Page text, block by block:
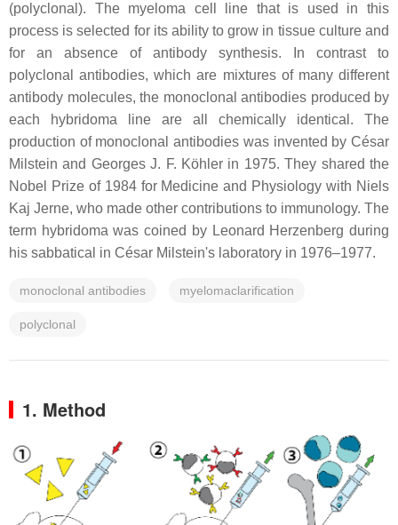
(polyclonal). The myeloma cell line that is used in this
process is selected for its ability to grow in tissue culture and
for an absence of antibody synthesis. In contrast to
polyclonal antibodies, which are mixtures of many different
antibody molecules, the monoclonal antibodies produced by
each hybridoma line are all chemically identical. The
production of monoclonal antibodies was invented by César
Milstein and Georges J. F. Köhler in 1975. They shared the
Nobel Prize of 1984 for Medicine and Physiology with Niels
Kaj Jerne, who made other contributions to immunology. The
term hybridoma was coined by Leonard Herzenberg during
his sabbatical in César Milstein's laboratory in 1976–1977.
monoclonal antibodies myelomaclarification
polyclonal
1. Method